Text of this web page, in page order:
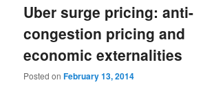
content
content
Uber surge pricing: anti-
congestion pricing and
economic externalities
Posted onFebruary 13, 2014